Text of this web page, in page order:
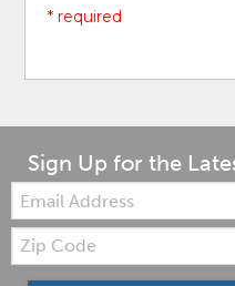
* required
Sign Up for the
Email:
Zip
Code